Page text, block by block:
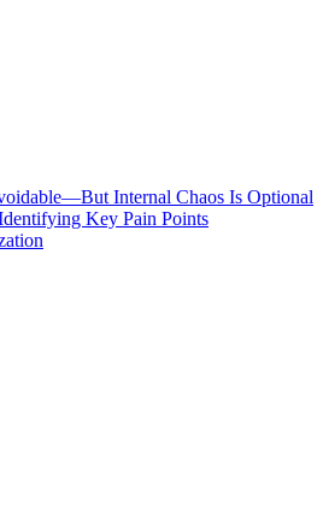
Internal Chaos Is Optional
Key Pain Points